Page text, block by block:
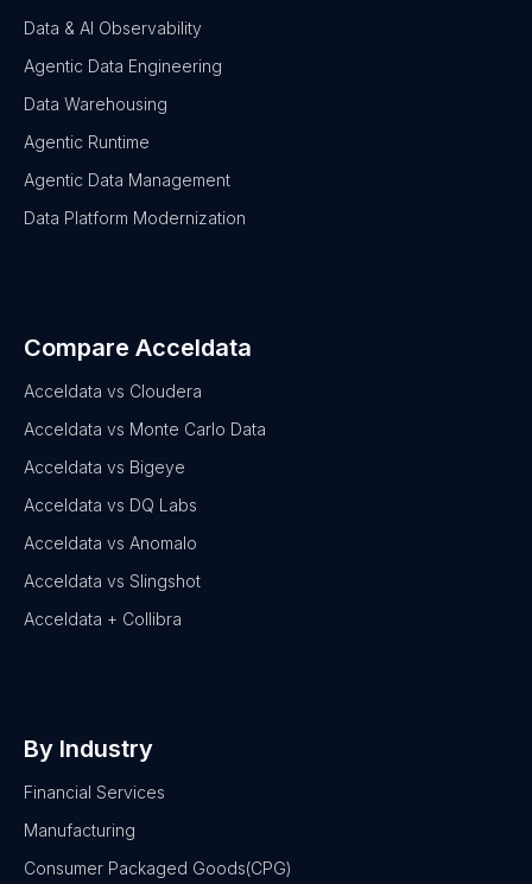
Data & AI Observability
Agentic Data Engineering
Data Warehousing
Agentic Runtime
Agentic Data Management
Data Platform Modernization
Compare Acceldata
Acceldata vs Cloudera
Acceldata vs Monte Carlo Data
Acceldata vs Bigeye
Acceldata vs DQ Labs
Acceldata vs Anomalo
Acceldata vs Slingshot
Acceldata + Collibra
By Industry
Financial Services
Manufacturing
Consumer Packaged Goods(CPG)